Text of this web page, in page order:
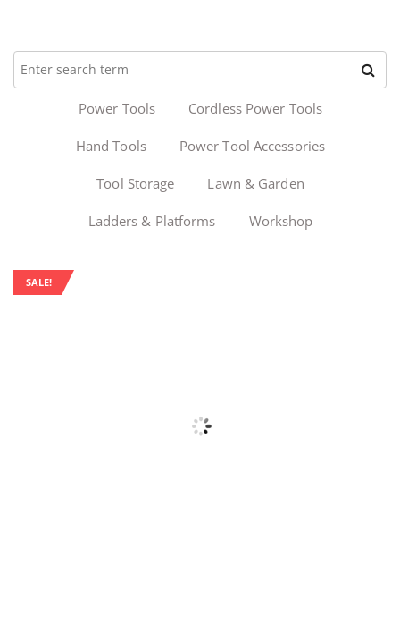
Power Tools Cordless Power Tools
Hand Tools Power Tool Accessories
Tool Storage Lawn & Garden
Ladders & Platforms Workshop
SALE!